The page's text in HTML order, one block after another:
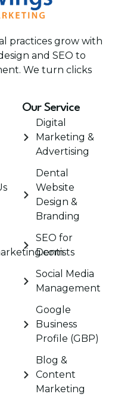
practices grow with
and SEO to
We turn clicks
Our Service
Digital
Marketing &
Advertising
Dental
Website
Design &
Branding
SEO for
Dentists
Social Media
Management
Google
Business
Profile (GBP)
Blog &
Content
Marketing